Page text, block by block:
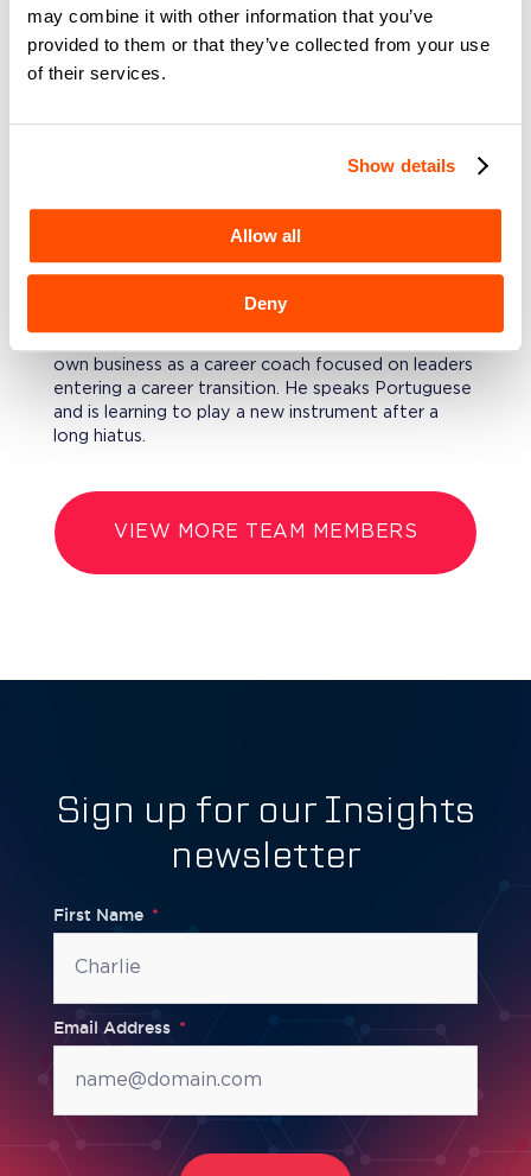
may combine it with other information that you’ve
provided to them or that they’ve collected from your use
of their services.
Show details
Allow all
Deny
for payment acceptance rules and compliance, and
later as the regional relationship manager for two
own business as a career coach focused on leaders
entering a career transition. He speaks Portuguese
and is learning to play a new instrument after a
long hiatus.
VIEW MORE TEAM MEMBERS
Sign up for our Insights
newsletter
First Name
Email Address